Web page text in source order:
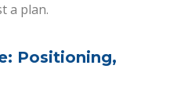
a plan.
Positioning,